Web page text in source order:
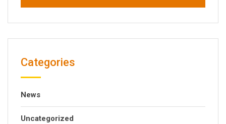
Categories
News
Uncategorized